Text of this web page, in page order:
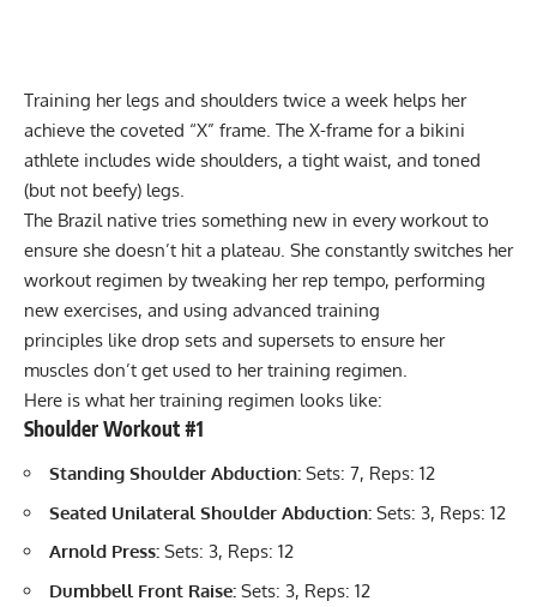
Training her legs and shoulders twice a week helps her
achieve the coveted “X” frame. The X-frame for a bikini
athlete includes wide shoulders, a tight waist, and toned
(but not beefy) legs.
The Brazil native tries something new in every workout to
ensure she doesn’t hit a plateau. She constantly switches her
workout regimen by tweaking her rep tempo, performing
new exercises, and using advanced training
principles like drop sets and supersets to ensure her
muscles don’t get used to her training regimen.
Here is what her training regimen looks like:
Shoulder Workout #1
Standing Shoulder Abduction: Sets: 7, Reps: 12
Seated Unilateral Shoulder Abduction: Sets: 3, Reps: 12
Arnold Press: Sets: 3, Reps: 12
Dumbbell Front Raise: Sets: 3, Reps: 12